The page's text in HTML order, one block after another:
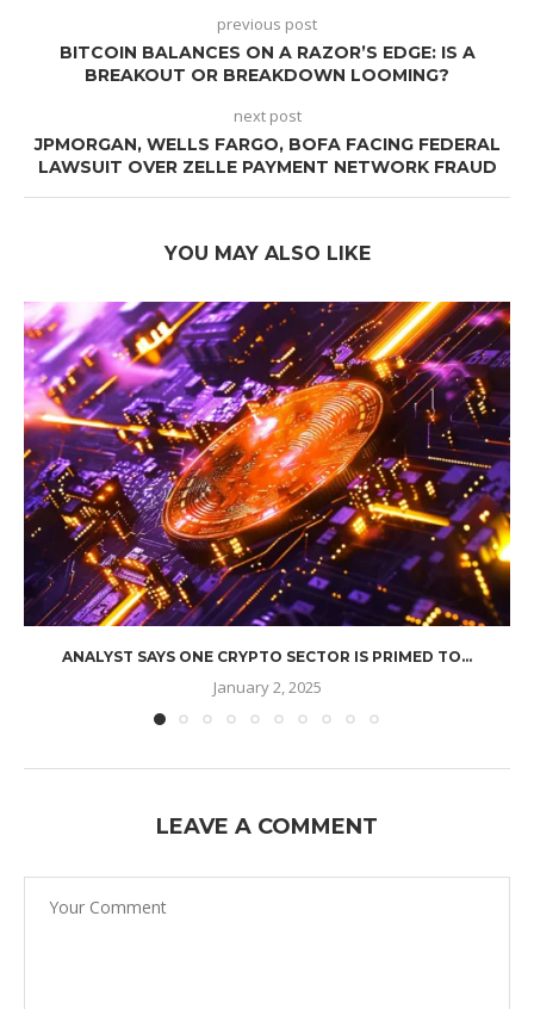
previous post
BITCOIN BALANCES ON A RAZOR’S EDGE: IS A
BREAKOUT OR BREAKDOWN LOOMING?
next post
JPMORGAN, WELLS FARGO, BOFA FACING FEDERAL
LAWSUIT OVER ZELLE PAYMENT NETWORK FRAUD
YOU MAY ALSO LIKE
ANALYST SAYS ONE CRYPTO SECTOR IS PRIMED TO...
January 2, 2025
LEAVE A COMMENT